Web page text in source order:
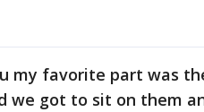
my favorite part was
we got to sit on them